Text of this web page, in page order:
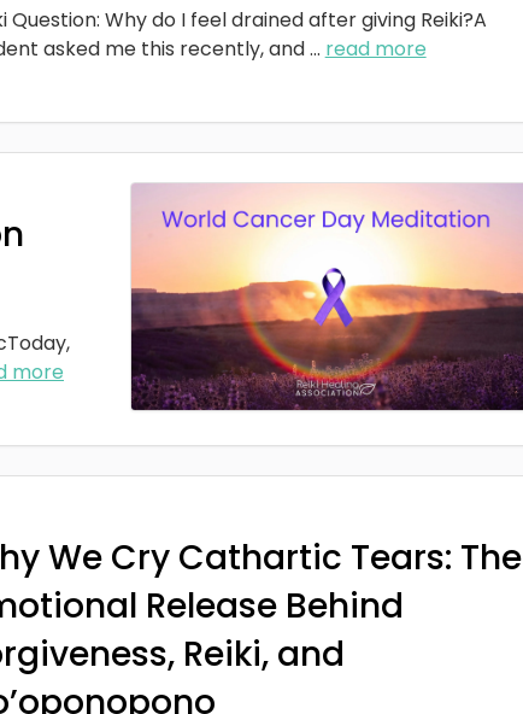
Question: Why do I feel drained after giving Reiki?A
asked me this recently, and... read more
more
We Cry Cathartic Tears: The
Release Behind
Reiki, and